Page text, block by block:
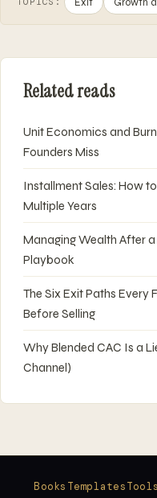
Related reads
Unit Economics and
Founders Miss
Installment Sales: How
Multiple Years
Managing Wealth After a
Playbook
The Six Exit Paths Every
Before Selling
Why Blended CAC Is a
Channel)
Books TemplatesTools